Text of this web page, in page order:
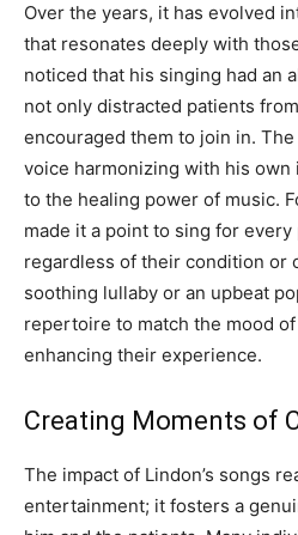
Over the years, it has evolved
that resonates deeply with
noticed that his singing had an
not only distracted patients
encouraged them to join in. The
voice harmonizing with his own
to the healing power of music.
made it a point to sing for
regardless of their condition or
soothing lullaby or an upbeat
repertoire to match the mood
enhancing their experience.
Creating Moments of
The impact of Lindon’s songs
entertainment; it fosters a